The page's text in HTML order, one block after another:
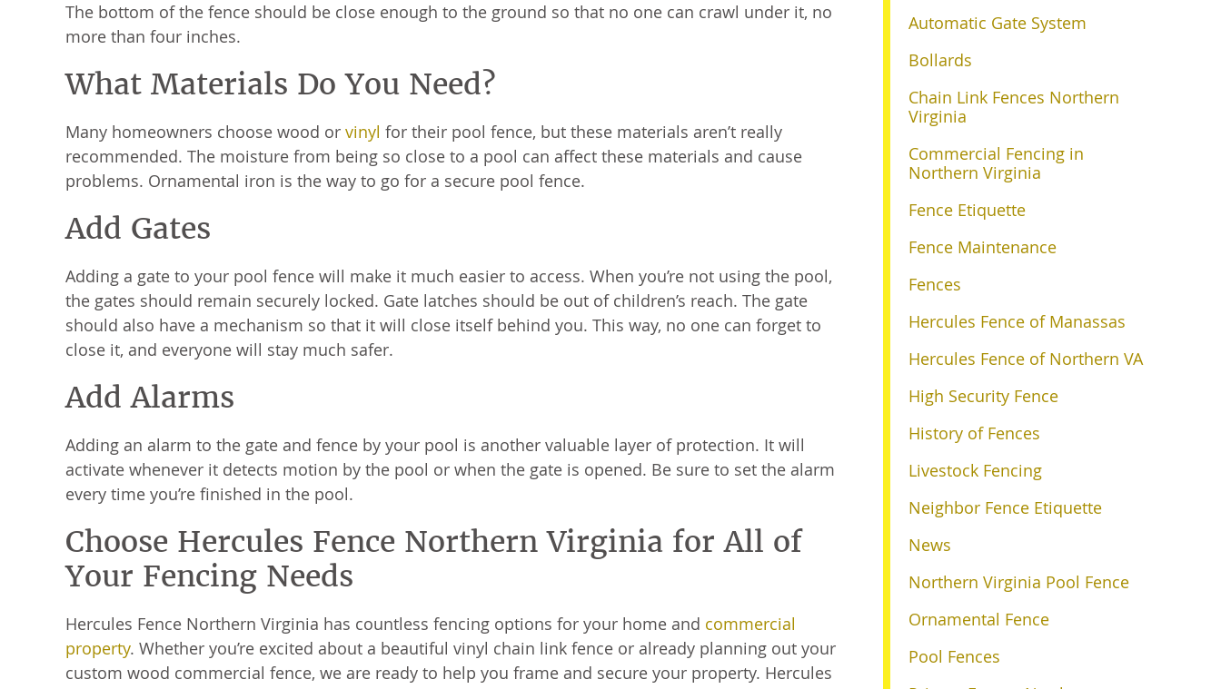
The bottom of the fence should be close enough to the ground so that no one can crawl under it, no
more than four inches.
What Materials Do You Need?
Many homeowners choose wood or vinyl for their pool fence, but these materials aren’t really
recommended. The moisture from being so close to a pool can affect these materials and cause
problems. Ornamental iron is the way to go for a secure pool fence.
Add Gates
Adding a gate to your pool fence will make it much easier to access. When you’re not using the pool,
the gates should remain securely locked. Gate latches should be out of children’s reach. The gate
should also have a mechanism so that it will close itself behind you. This way, no one can forget to
close it, and everyone will stay much safer.
Add Alarms
Adding an alarm to the gate and fence by your pool is another valuable layer of protection. It will
activate whenever it detects motion by the pool or when the gate is opened. Be sure to set the alarm
every time you’re finished in the pool.
Choose Hercules Fence Northern Virginia for All of
Your Fencing Needs
Hercules Fence Northern Virginia has countless fencing options for your home and commercial
property. Whether you’re excited about a beautiful vinyl chain link fence or already planning out your
custom wood commercial fence, we are ready to help you frame and secure your property. Hercules
Automatic Gate System
Bollards
Chain Link Fences Northern
Virginia
Commercial Fencing in
Northern Virginia
Fence Etiquette
Fence Maintenance
Fences
Hercules Fence of Manassas
Hercules Fence of Northern VA
High Security Fence
History of Fences
Livestock Fencing
Neighbor Fence Etiquette
News
Northern Virginia Pool Fence
Ornamental Fence
Pool Fences